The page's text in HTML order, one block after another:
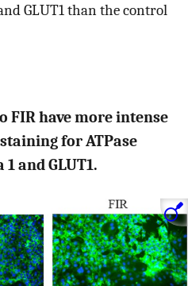
GLUT1 than the control
FIR have more intense
for ATPase
and GLUT1.